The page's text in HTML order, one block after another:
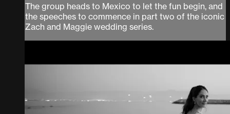
The group heads to Mexico to let the fun begin, and
the speeches to commence in part two of the iconic
Zach and Maggie wedding series.